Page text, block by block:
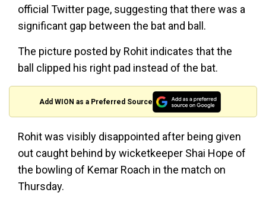
official Twitter page, suggesting that there was a
significant gap between the bat and ball.
The picture posted by Rohit indicates that the
ball clipped his right pad instead of the bat.
Add WION as a Preferred Source
Rohit was visibly disappointed after being given
out caught behind by wicketkeeper Shai Hope of
the bowling of Kemar Roach in the match on
Thursday.